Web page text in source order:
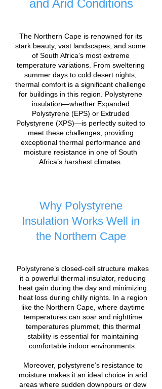
and Arid Conditions
The Northern Cape is renowned for its
stark beauty, vast landscapes, and some
of South Africa’s most extreme
temperature variations. From sweltering
summer days to cold desert nights,
thermal comfort is a significant challenge
for buildings in this region. Polystyrene
insulation—whether Expanded
Polystyrene (EPS) or Extruded
Polystyrene (XPS)—is perfectly suited to
meet these challenges, providing
exceptional thermal performance and
moisture resistance in one of South
Africa’s harshest climates.
Why Polystyrene
Insulation Works Well in
the Northern Cape
Polystyrene’s closed-cell structure makes
it a powerful thermal insulator, reducing
heat gain during the day and minimizing
heat loss during chilly nights. In a region
like the Northern Cape, where daytime
temperatures can soar and nighttime
temperatures plummet, this thermal
stability is essential for maintaining
comfortable indoor environments.
Moreover, polystyrene’s resistance to
moisture makes it an ideal choice in arid
areas where sudden downpours or dew